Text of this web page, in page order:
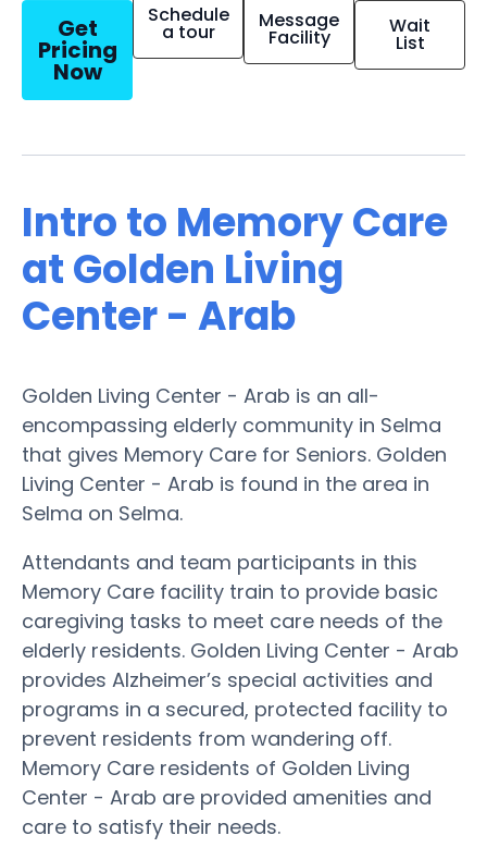
Get
Pricing
Now
Schedule
a tour Message
Facility Wait
List
Intro to Memory Care
at Golden Living
Center - Arab
Golden Living Center - Arab is an all-
encompassing elderly community in Selma
that gives Memory Care for Seniors. Golden
Living Center - Arab is found in the area in
Selma on Selma.
Attendants and team participants in this
Memory Care facility train to provide basic
caregiving tasks to meet care needs of the
elderly residents. Golden Living Center - Arab
provides Alzheimer’s special activities and
programs in a secured, protected facility to
prevent residents from wandering off.
Memory Care residents of Golden Living
Center - Arab are provided amenities and
care to satisfy their needs.